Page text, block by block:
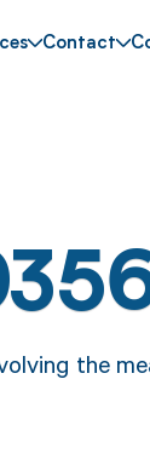
Contact
the